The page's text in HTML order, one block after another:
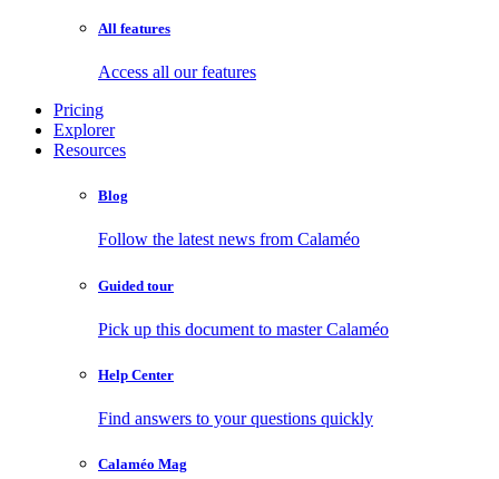
All features
Access all our features
Pricing
Explorer
Resources
Blog
Follow the latest news from Calaméo
Guided tour
Pick up this document to master Calaméo
Help Center
Find answers to your questions quickly
Calaméo Mag